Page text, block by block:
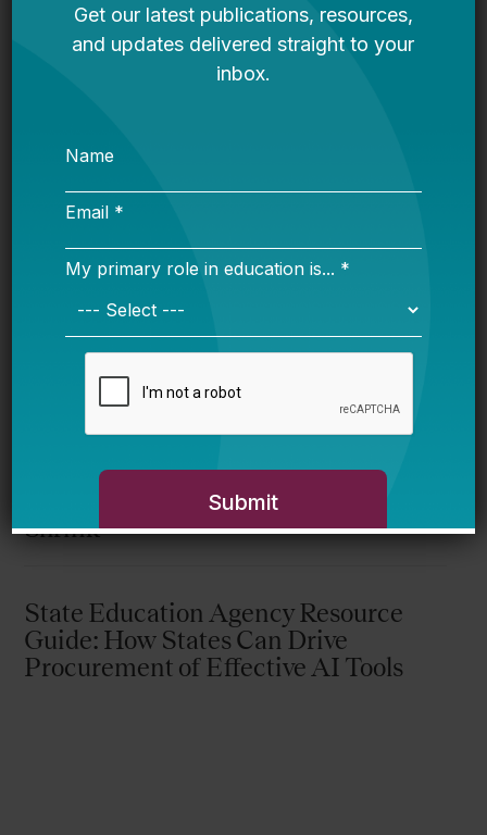
More from this topic
Federal Scholarship Tax Credit
Explained: What K-12 Leaders Need
to Know Before Next Year
Advocate Resource Guide: Ways to
Push for High-Quality AI-Powered Ed
Enrollment Decline: Exurban
Districts Are Booming While Others
Shrink
State Education Agency Resource
Guide: How States Can Drive
Procurement of Effective AI Tools